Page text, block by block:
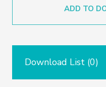
ADD TO
Download List (0)